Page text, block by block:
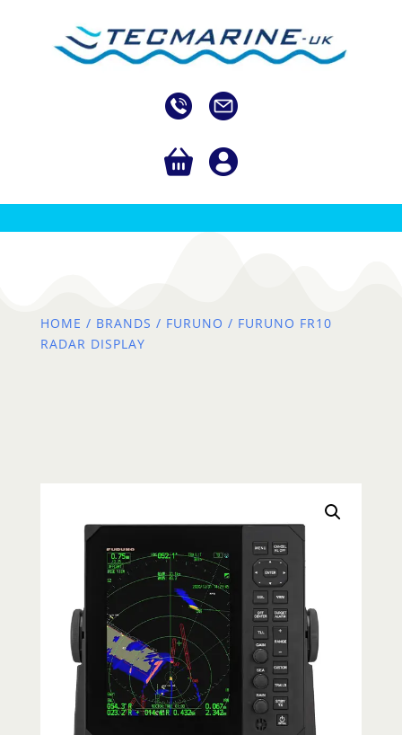
HOME / BRANDS / FURUNO / FURUNO FR10
RADAR DISPLAY